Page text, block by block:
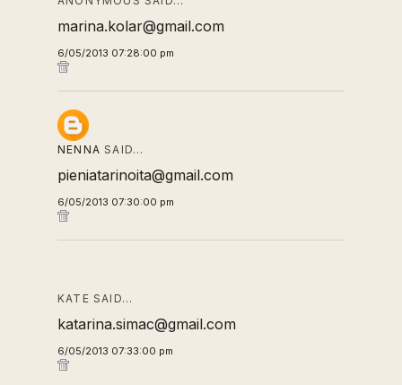
marina.kolar@gmail.com
6/05/2013 07:28:00 pm
NENNA SAID…
pieniatarinoita@gmail.com
6/05/2013 07:30:00 pm
KATE SAID…
katarina.simac@gmail.com
6/05/2013 07:33:00 pm